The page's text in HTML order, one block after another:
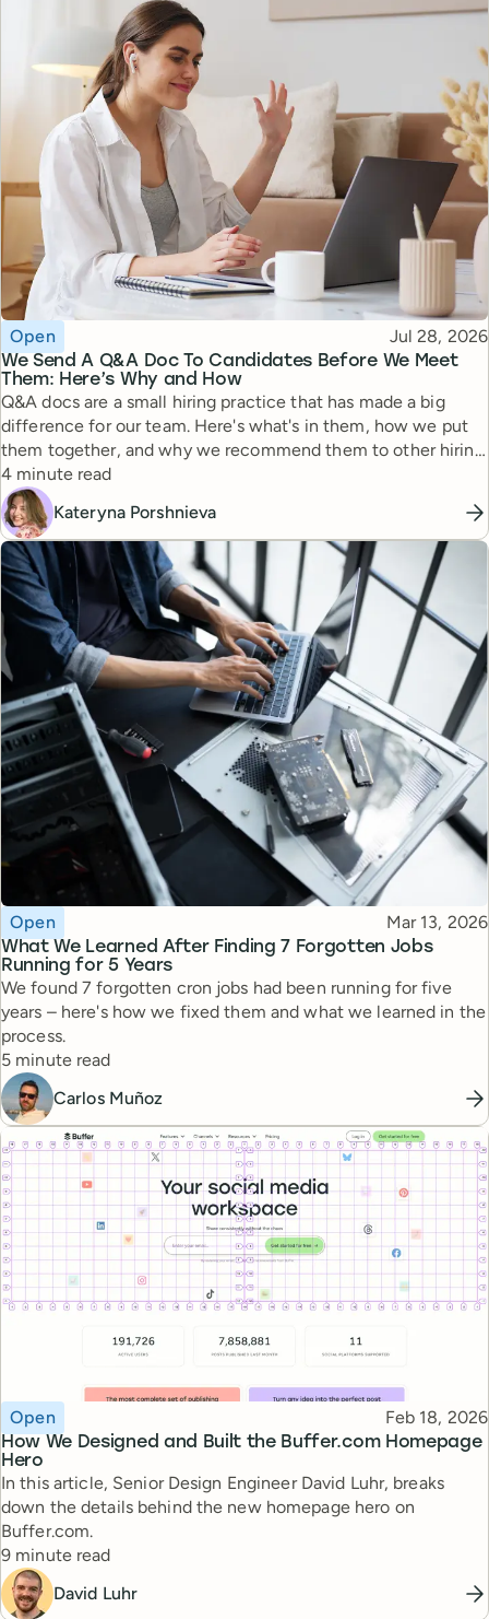
We Send A Q&A Doc To Candidates Before We Meet
Them: Here’s Why and How
Topic
Open Published
Jul 28, 2026
Q&A docs are a small hiring practice that has made a big
difference for our team. Here's what's in them, how we put
them together, and why we recommend them to other hiring
managers.
Reading time
4 minute read
Kateryna Porshnieva
What We Learned After Finding 7 Forgotten Jobs
Running for 5 Years
Topic
Open Published
Mar 13, 2026
We found 7 forgotten cron jobs had been running for five
years – here's how we fixed them and what we learned in the
process.
Reading time
5 minute read
Carlos Muñoz
How We Designed and Built the Buffer.com Homepage
Hero
Topic
Open Published
Feb 18, 2026
In this article, Senior Design Engineer David Luhr, breaks
down the details behind the new homepage hero on
Buffer.com.
Reading time
9 minute read
David Luhr